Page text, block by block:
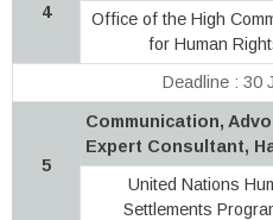
4
Office of the High
for Human
Deadline : 30
5
Communication,
Expert Consultant,
United Nations
Settlements